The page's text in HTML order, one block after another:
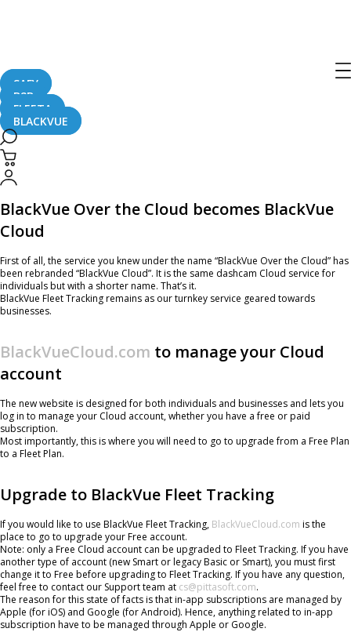
SAFY
B2B
FLEETA
BLACKVUE
June 1, 2020
BlackVue’s Cloud service is evolving with a new brand name, overhauled
subscription plans and updated website.
BlackVue Over the Cloud becomes BlackVue
Cloud
First of all, the service you knew under the name “BlackVue Over the Cloud” has
been rebranded “BlackVue Cloud”. It is the same dashcam Cloud service for
individuals but with a shorter name. That’s it.
BlackVue Fleet Tracking remains as our turnkey service geared towards
businesses.
BlackVueCloud.com to manage your Cloud
account
The new website is designed for both individuals and businesses and lets you
log in to manage your Cloud account, whether you have a free or paid
subscription.
Most importantly, this is where you will need to go to upgrade from a Free Plan
to a Fleet Plan.
Upgrade to BlackVue Fleet Tracking
If you would like to use BlackVue Fleet Tracking, BlackVueCloud.com is the
place to go to upgrade your Free account.
Note: only a Free Cloud account can be upgraded to Fleet Tracking. If you have
another type of account (new Smart or legacy Basic or Smart), you must first
change it to Free before upgrading to Fleet Tracking. If you have any question,
feel free to contact our Support team at cs@pittasoft.com.
The reason for this state of facts is that in-app subscriptions are managed by
Apple (for iOS) and Google (for Android). Hence, anything related to in-app
subscription have to be managed through Apple or Google.